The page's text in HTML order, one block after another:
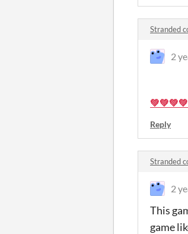
Stranded
2
Reply
Stranded
2
This
game